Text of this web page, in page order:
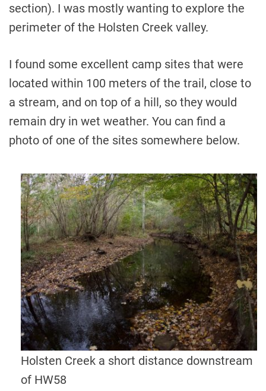
section). I was mostly wanting to explore the
perimeter of the Holsten Creek valley.
I found some excellent camp sites that were
located within 100 meters of the trail, close to
a stream, and on top of a hill, so they would
remain dry in wet weather. You can find a
photo of one of the sites somewhere below.
Holsten Creek a short distance downstream
of HW58